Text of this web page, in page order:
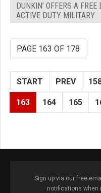
DUNKIN’ OFFERS A
ACTIVE DUTY MILITARY
PAGE 163 OF 178
START PREV
163 164 165
Sign up via our free
notifications when